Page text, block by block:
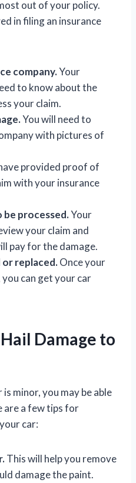
out of your policy.
in filing an insurance
company.Your
to know about the
your claim.
You will need to
with pictures of
provided proof of
with your insurance
processed.Your
your claim and
pay for the damage.
replaced.Once your
you can get your car
Damage to
minor, you may be able
are a few tips for
car:
This will help you remove
damage the paint.